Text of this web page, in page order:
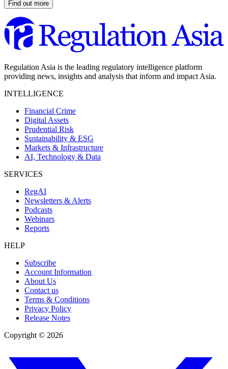
Find out more
Regulation Asia is the leading regulatory intelligence platform
providing news, insights and analysis that inform and impact Asia.
INTELLIGENCE
Financial Crime
Digital Assets
Prudential Risk
Sustainability & ESG
Markets & Infrastructure
AI, Technology & Data
SERVICES
RegAI
Newsletters & Alerts
Podcasts
Webinars
Reports
HELP
Subscribe
Account Information
About Us
Contact us
Terms & Conditions
Privacy Policy
Release Notes
Copyright © 2026